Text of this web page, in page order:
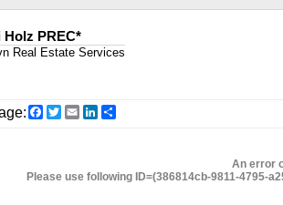
PREC*
Real Estate Services
Facebook
Twitter
EmailLinkedIn
An error
Please use following ID=(386814cb-9811-4795-